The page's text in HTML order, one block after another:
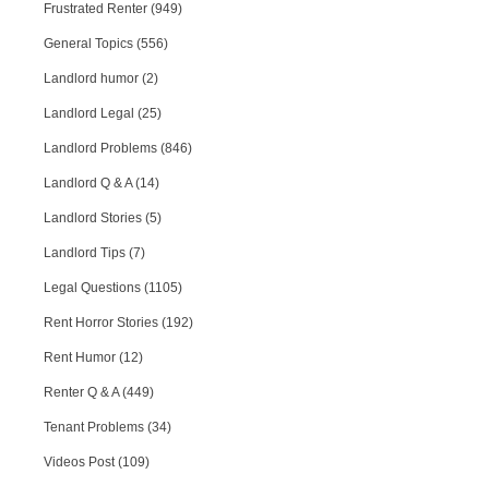
Frustrated Renter (949)
General Topics (556)
Landlord humor (2)
Landlord Legal (25)
Landlord Problems (846)
Landlord Q & A (14)
Landlord Stories (5)
Landlord Tips (7)
Legal Questions (1105)
Rent Horror Stories (192)
Rent Humor (12)
Renter Q & A (449)
Tenant Problems (34)
Videos Post (109)